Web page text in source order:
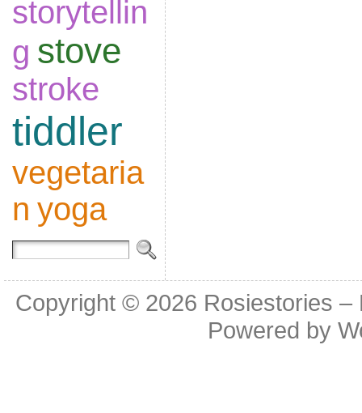
storytellin
g stove
stroke
tiddler
vegetaria
n yoga
Copyright © 2026 Rosiestories –
Powered by